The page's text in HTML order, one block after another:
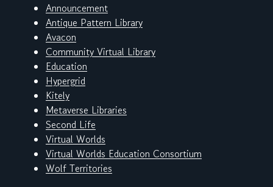
Announcement
Antique Pattern Library
Avacon
Community Virtual Library
Education
Hypergrid
Kitely
Metaverse Libraries
Second Life
Virtual Worlds
Virtual Worlds Education Consortium
Wolf Territories